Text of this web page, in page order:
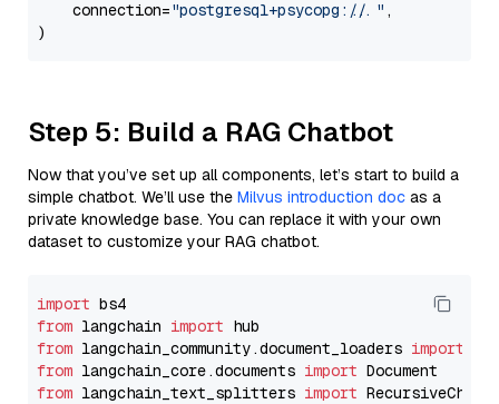
    connection=
"postgresql+psycopg://..." ,
Step 5: Build a RAG Chatbot
Now that you’ve set up all components, let’s start to build a
simple chatbot. We’ll use the Milvus introduction doc as a
private knowledge base. You can replace it with your own
dataset to customize your RAG chatbot.
import
from langchain import
from langchain_community.document_loaders import
from langchain_core.documents import
from langchain_text_splitters import